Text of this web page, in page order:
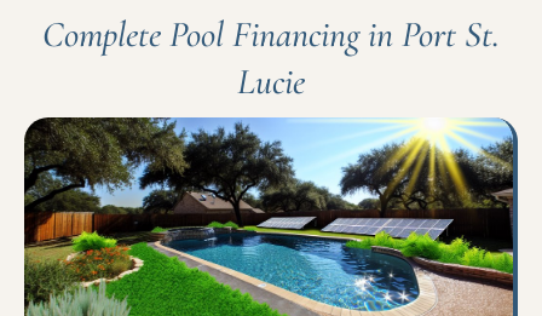
Complete Pool Financing in Port St.
Lucie